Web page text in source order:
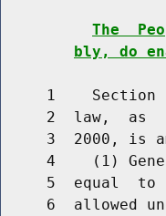
The
bly, do
1    Section
2  law,  as
3  2000, is
4    (1)
5  equal  to
6  allowed